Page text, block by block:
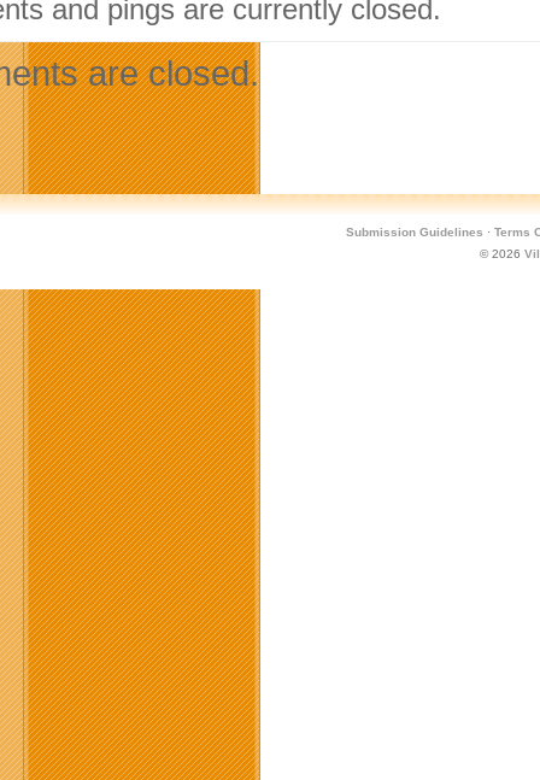
and pings are currently closed.
are closed.
Submission Guidelines · Terms
© 2026